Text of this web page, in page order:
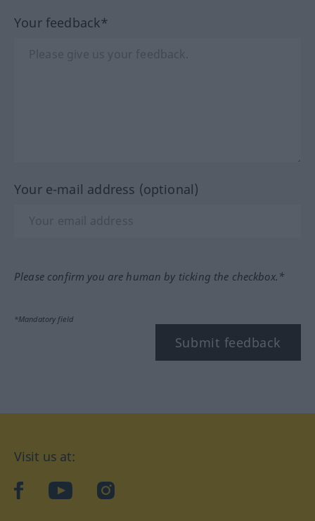
Your feedback*
Your e-mail address (optional)
Please confirm you are human by ticking the checkbox.*
*Mandatory field
Submit feedback
Visit us at:
facebookYouTubeInstagram